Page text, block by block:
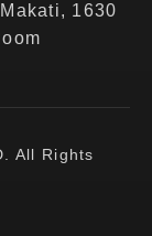
1630
All Rights